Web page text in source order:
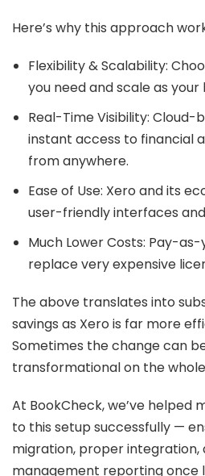
Here’s why this approach
Flexibility & Scalability:
you need and scale as your
Real-Time Visibility: Cloud-
instant access to financial
from anywhere.
Ease of Use: Xero and its
user-friendly interfaces
Much Lower Costs: Pay-
replace very expensive
The above translates into
savings as Xero is far more
Sometimes the change can
transformational on the whole
At BookCheck, we’ve helped
to this setup successfully —
migration, proper integration,
management reporting once